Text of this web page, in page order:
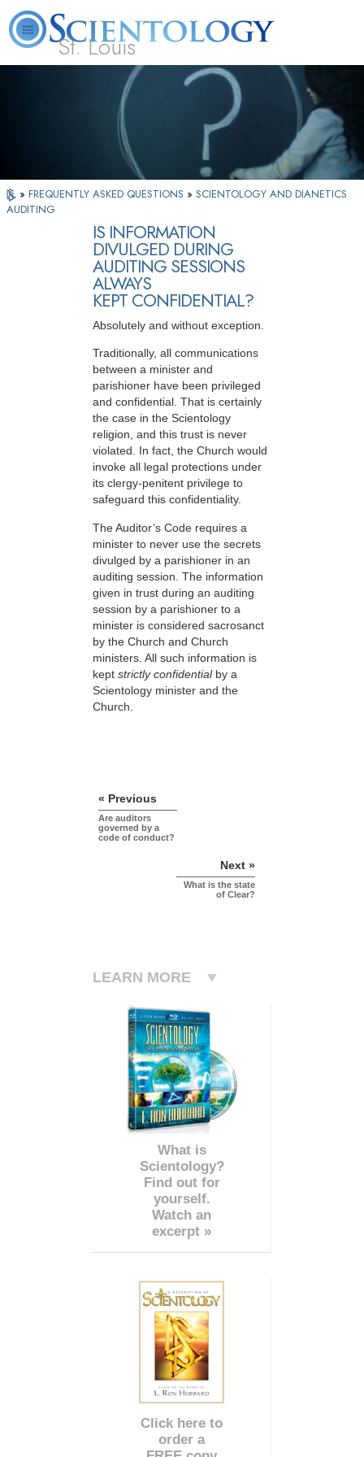
St. Louis
What is Scientology? Volunteer Ministers
» FREQUENTLY ASKED QUESTIONS » SCIENTOLOGY AND DIANETICS
AUDITING
IS INFORMATION
DIVULGED DURING
AUDITING SESSIONS
ALWAYS
KEPT CONFIDENTIAL?
Absolutely and without exception.
Traditionally, all communications
between a minister and
parishioner have been privileged
and confidential. That is certainly
the case in the Scientology
religion, and this trust is never
violated. In fact, the Church would
invoke all legal protections under
its clergy-penitent privilege to
safeguard this confidentiality.
The Auditor’s Code requires a
minister to never use the secrets
divulged by a parishioner in an
auditing session. The information
given in trust during an auditing
session by a parishioner to a
minister is considered sacrosanct
by the Church and Church
ministers. All such information is
kept strictly confidentialby a
Scientology minister and the
Church.
« Previous
Are auditors
governed by a
code of conduct?
Next »
What is the state
of Clear?
LEARN MORE
What is
Scientology?
Find out for
yourself.
Watch an
excerpt »
Click here to
order a